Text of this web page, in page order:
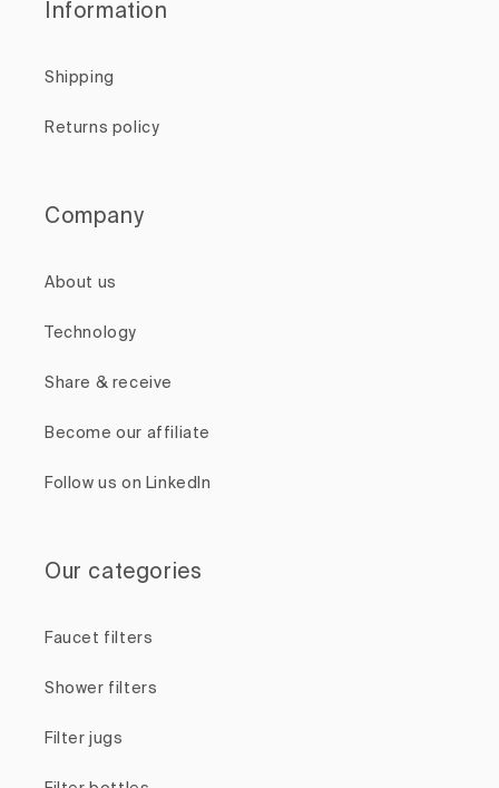
Information
Shipping
Returns policy
Company
About us
Technology
Share & receive
Become our affiliate
Follow us on LinkedIn
Our categories
Faucet filters
Shower filters
Filter jugs